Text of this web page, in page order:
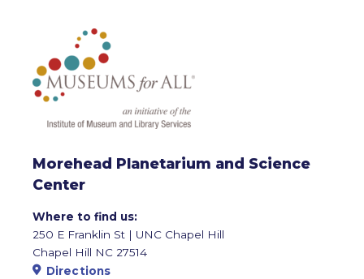
Morehead Planetarium and Science
Center
Where to find us:
250 E Franklin St | UNC Chapel Hill
Chapel Hill NC 27514
Directions